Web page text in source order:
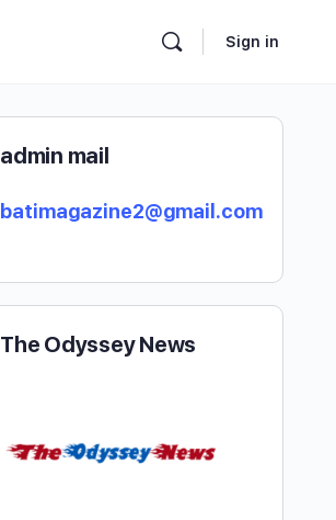
Sign in
admin mail
batimagazine2@gmail.com
The Odyssey News